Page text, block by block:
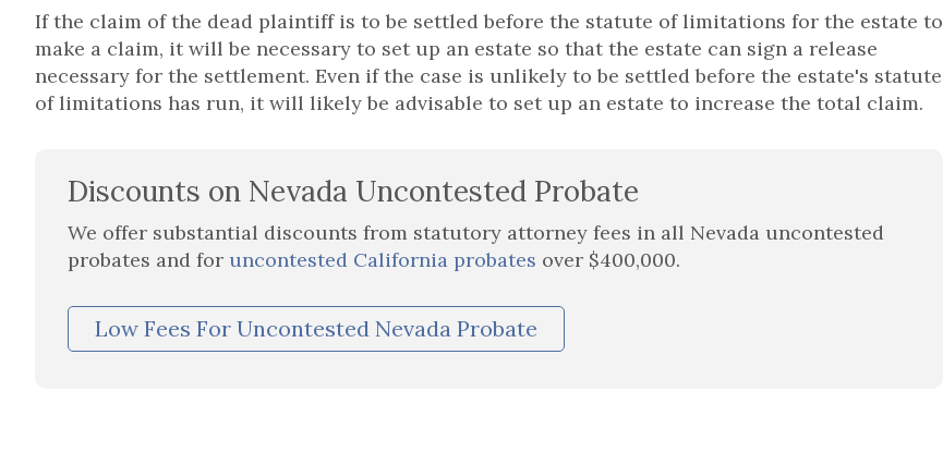
If the claim of the dead plaintiff is to be settled before the statute of limitations for the estate to
make a claim, it will be necessary to set up an estate so that the estate can sign a release
necessary for the settlement. Even if the case is unlikely to be settled before the estate's statute
of limitations has run, it will likely be advisable to set up an estate to increase the total claim.
Discounts on Nevada Uncontested Probate
We offer substantial discounts from statutory attorney fees in all Nevada uncontested
probates and for uncontested California probates over $400,000.
Low Fees For Uncontested Nevada Probate